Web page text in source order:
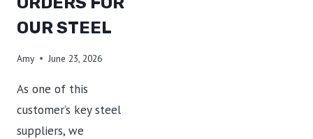
OUR STEEL
Amy June 23, 2026
As one of this
customer’s key steel
suppliers, we